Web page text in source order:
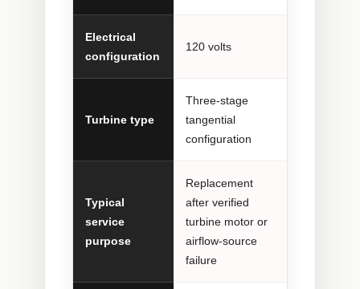
Electrical
configuration
120 volts
Turbine type
Three-stage
tangential
configuration
Typical
service
purpose
Replacement
after verified
turbine motor or
airflow-source
failure